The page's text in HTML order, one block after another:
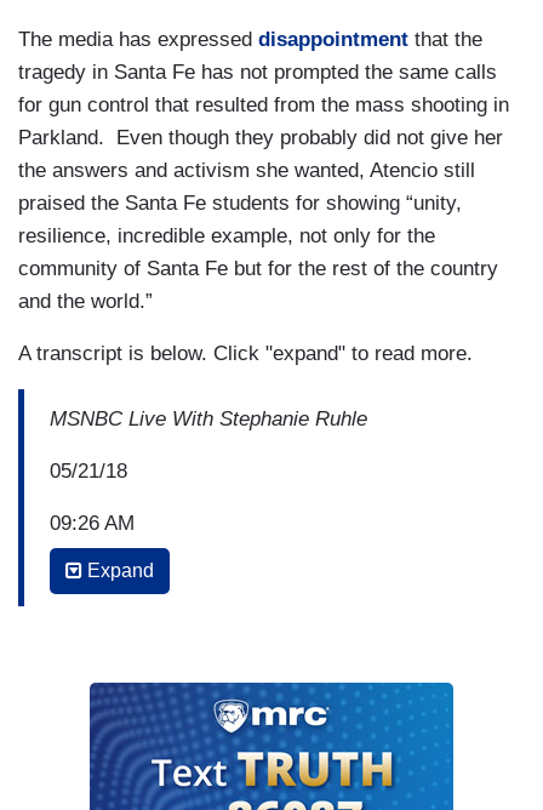
The media has expressed disappointment that the
tragedy in Santa Fe has not prompted the same calls
for gun control that resulted from the mass shooting in
Parkland. Even though they probably did not give her
the answers and activism she wanted, Atencio still
praised the Santa Fe students for showing “unity,
resilience, incredible example, not only for the
community of Santa Fe but for the rest of the country
and the world.”
A transcript is below. Click "expand" to read more.
MSNBC Live With Stephanie Ruhle
05/21/18
09:26 AM
like this one. Classes at Santa Fe High school,
they’re cancelled today and tomorrow after
Friday’s deadly shooting. About 90 minutes from
now, the school will hold a moment of silence for
Expand